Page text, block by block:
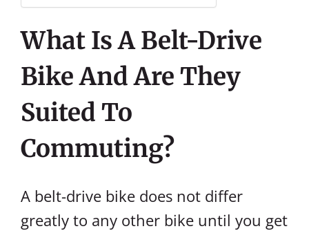
What Is A Belt-Drive
Bike And Are They
Suited To
Commuting?
A belt-drive bike does not differ
greatly to any other bike until you get